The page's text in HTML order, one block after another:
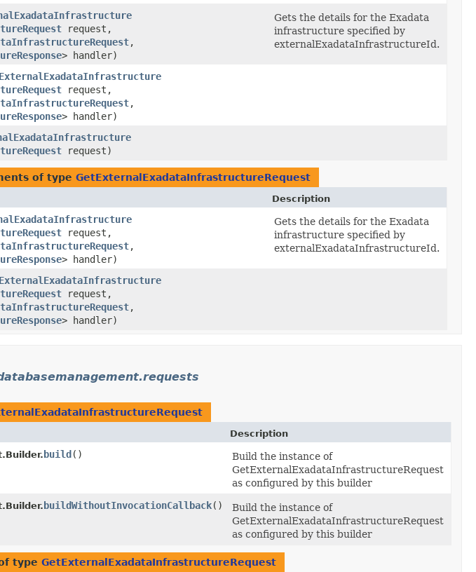
request,
,​
> handler)
Gets the details for the Exadata
infrastructure specified by
externalExadataInfrastructureId.
request,
,​
> handler)
request)
of type GetExternalExadataInfrastructureRequest
Description
request,
,​
> handler)
Gets the details for the Exadata
infrastructure specified by
externalExadataInfrastructureId.
request,
,​
> handler)
Description
build ()
Build the instance of
GetExternalExadataInfrastructureRequest
as configured by this builder
buildWithoutInvocationCallback()
Build the instance of
GetExternalExadataInfrastructureRequest
as configured by this builder
type GetExternalExadataInfrastructureRequest